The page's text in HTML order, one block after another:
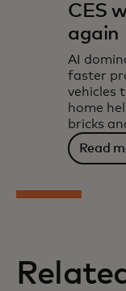
CES
again
AI
faster
vehicles
home
bricks
Read